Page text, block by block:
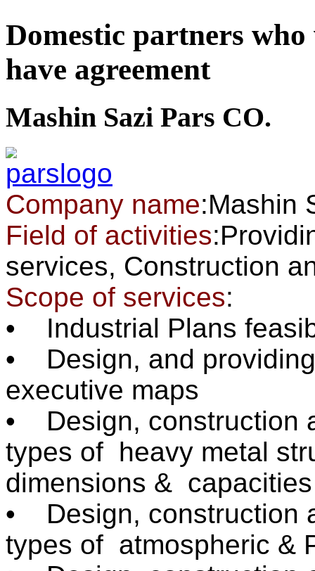
Domestic partners
have agreement
Mashin Sazi Pars CO.
Company name:Mashin
Field of activities
services,
Scope of services:
• Industrial Plans
• Design, and
executive maps
• Design, construction
types of heavy metal
dimensions & capacities
• Design, construction
types of atmospheric &